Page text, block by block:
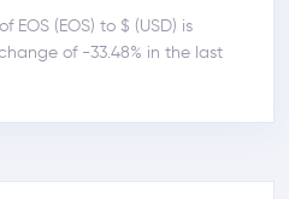
(EOS) to $ (USD) is
of -33.48% in the last